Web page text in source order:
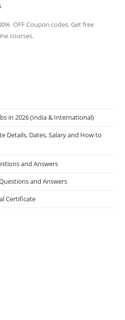
OFF Coupon codes. Get free
courses.
in 2026 (India & International)
Details, Dates, Salary and How to
and Answers
and Answers
Certificate